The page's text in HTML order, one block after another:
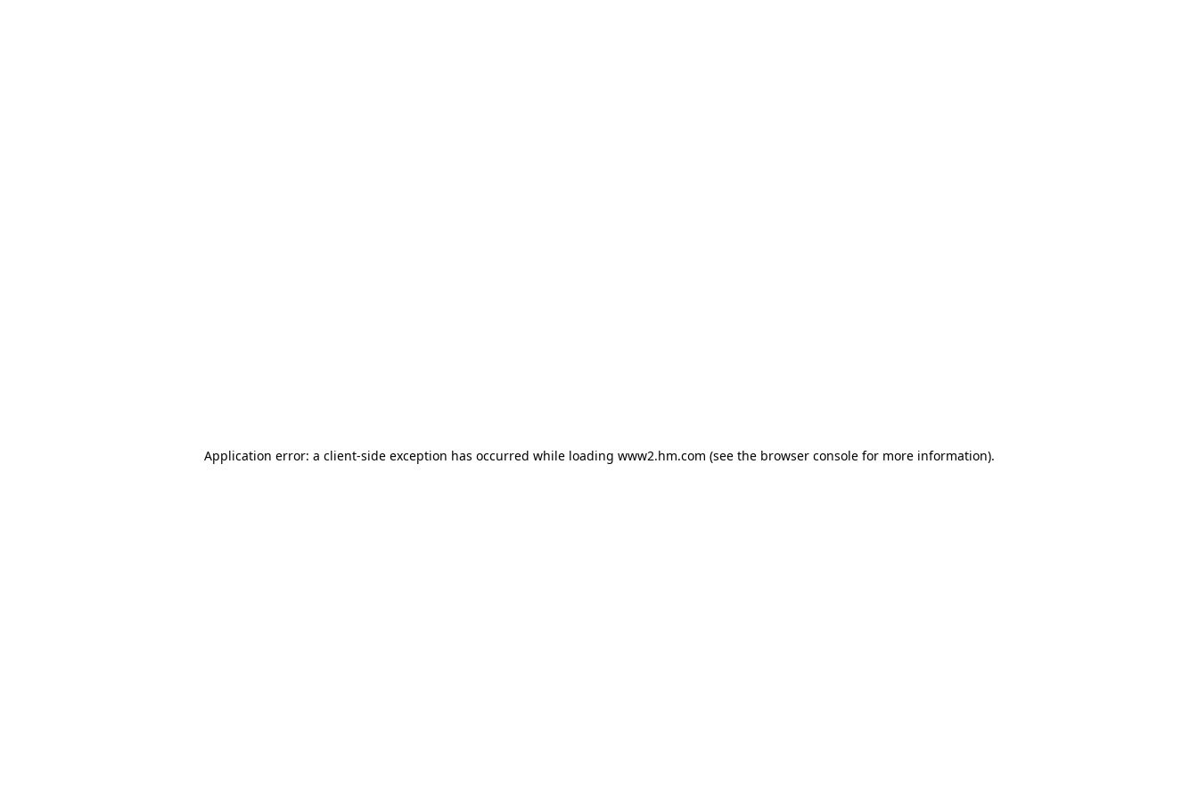
Application error: a client-side exception has occurred while loading www2.hm.com (see the browser console for more information).